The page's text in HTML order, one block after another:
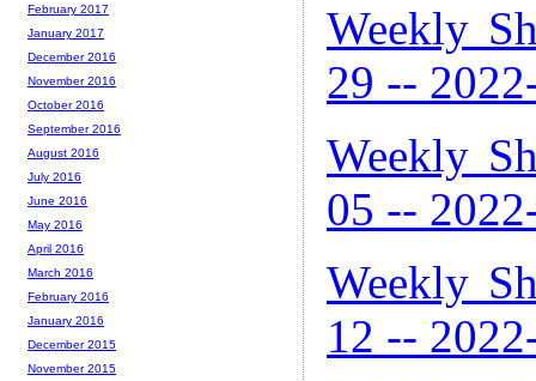
Weekly
29 --
Weekly
05 --
Weekly
12 --
February 2017
January 2017
December 2016
November 2016
October 2016
September 2016
August 2016
July 2016
June 2016
May 2016
April 2016
March 2016
February 2016
January 2016
December 2015
November 2015